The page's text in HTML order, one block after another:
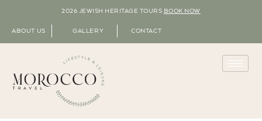
2026 JEWISH HERITAGE TOURS BOOK NOW
ABOUT US GALLERY CONTACT